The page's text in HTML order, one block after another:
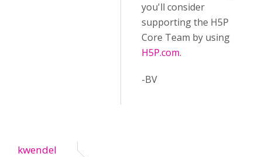
you'll consider
supporting the H5P
Core Team by using
H5P.com.
-BV
kwendel